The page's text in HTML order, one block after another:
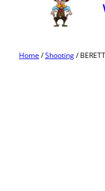
Home/Shooting/